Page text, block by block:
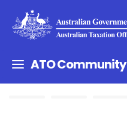
ATO Community